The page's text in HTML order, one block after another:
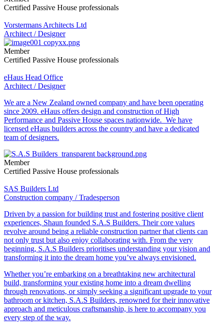
Certified Passive House professionals
Vorstermans Architects Ltd
Architect / Designer
Member
Certified Passive House professionals
eHaus Head Office
Architect / Designer
We are a New Zealand owned company and have been operating
since 2009. eHaus offers design and construction of High
Performance and Passive House spaces nationwide. We have
licensed eHaus builders across the country and have a dedicated
team of designers.
Member
Certified Passive House professionals
SAS Builders Ltd
Construction company / Tradesperson
Driven by a passion for building trust and fostering positive client
experiences, Shaun founded S.A.S Builders. Their core values
revolve around being a reliable construction partner that clients can
not only trust but also enjoy collaborating with. From the very
beginning, S.A.S Builders prioritises understanding your vision and
transforming it into the dream home you’ve always envisioned.
Whether you’re embarking on a breathtaking new architectural
build, transforming your existing home into a dream dwelling
through renovations, or simply seeking a significant upgrade to your
bathroom or kitchen, S.A.S Builders, renowned for their innovative
approach and meticulous craftsmanship, is here to accompany you
every step of the way.